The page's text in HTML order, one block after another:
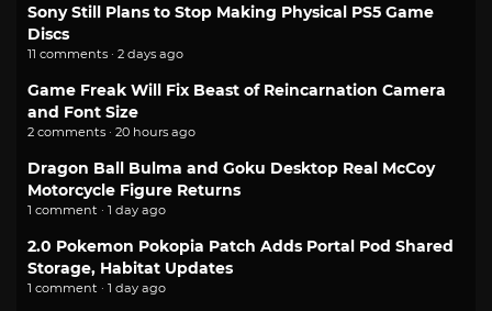
Sony Still Plans to Stop Making Physical PS5 Game
Discs
11 comments · 2 days ago
Game Freak Will Fix Beast of Reincarnation Camera
and Font Size
2 comments · 20 hours ago
Dragon Ball Bulma and Goku Desktop Real McCoy
Motorcycle Figure Returns
1 comment · 1 day ago
2.0 Pokemon Pokopia Patch Adds Portal Pod Shared
Storage, Habitat Updates
1 comment · 1 day ago